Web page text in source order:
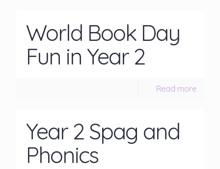
World Book Day
Fun in Year 2
Read more
Year 2 Spag and
Phonics